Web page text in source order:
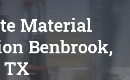
Material
Benbrook,
TX